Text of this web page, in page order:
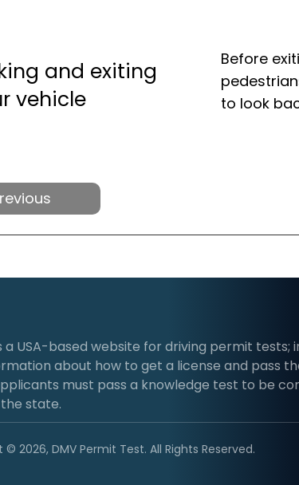
and exiting
vehicle
Before
to look
USA-based website for driving permit tests;
about how to get a license and pass
must pass a knowledge test to be
state.
2026, DMV Permit Test. All Rights Reserved.